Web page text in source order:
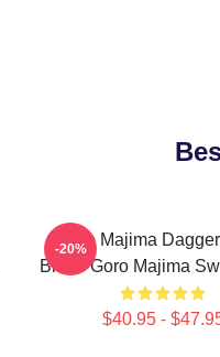
Goro Majima
Blade Goro Majima
$40.95 -
-20%